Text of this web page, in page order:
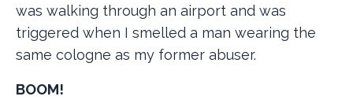
was walking through an airport and was
triggered when I smelled a man wearing the
same cologne as my former abuser.
BOOM!